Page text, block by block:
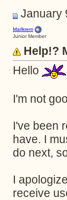
January
Marlkrem
Junior Member
Help!?
Hello
I'm not
I've been
have. I
do next,
I
receive